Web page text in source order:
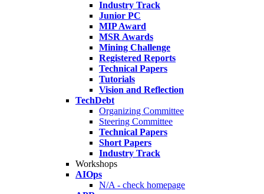
Industry Track
Junior PC
MIP Award
MSR Awards
Mining Challenge
Registered Reports
Technical Papers
Tutorials
Vision and Reflection
TechDebt
Organizing Committee
Steering Committee
Technical Papers
Short Papers
Industry Track
Workshops
AIOps
N/A - check homepage